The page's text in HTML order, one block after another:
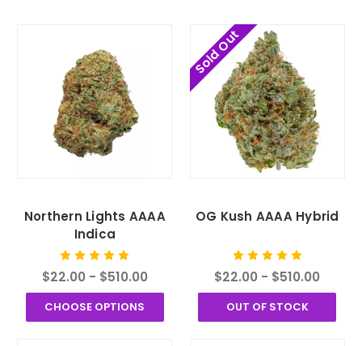
Northern Lights AAAA
Indica
$22.00 - $510.00
CHOOSE OPTIONS
Sold Out
OG Kush AAAA Hybrid
$22.00 - $510.00
OUT OF STOCK